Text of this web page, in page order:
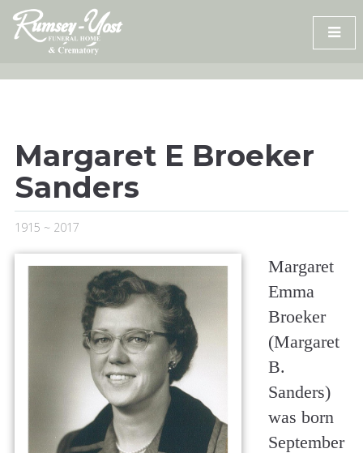
Skip
content
Margaret E Broeker
Sanders
1915 ~ 2017
Margaret
Emma
Broeker
(Margaret
B.
Sanders)
was born
September